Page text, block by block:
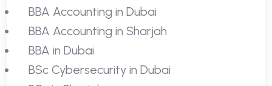
BBA Accounting in Dubai
BBA Accounting in Sharjah
BBA in Dubai
BSc Cybersecurity in Dubai